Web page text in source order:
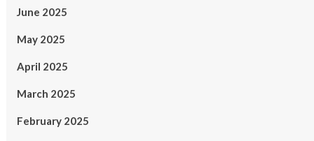
June 2025
May 2025
April 2025
March 2025
February 2025